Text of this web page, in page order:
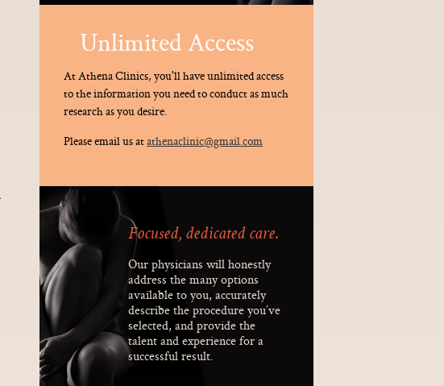
Unlimited Access
At Athena Clinics, you'll have unlimited access
to the information you need to conduct as much
research as you desire.
Please email us atathenaclinic@gmail.com
Focused, dedicated care.
Our physicians will honestly
address the many options
available to you, accurately
describe the procedure you’ve
selected, and provide the
talent and experience for a
successful result.